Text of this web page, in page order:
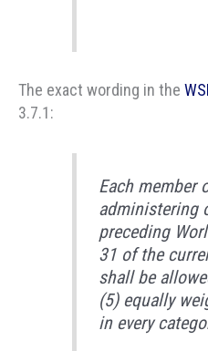
The exact wording in the
3.7.1:
Each member
administering
preceding
31 of the
shall be
(5) equally
in every